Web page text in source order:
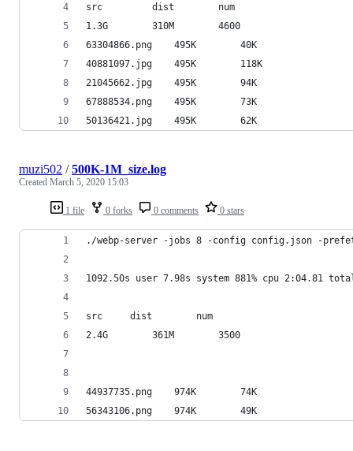
src		    dist		num
1.3G		310M		4600
63304866.png	495K		40K
40881097.jpg	495K		118K
21045662.jpg	495K		94K
67888534.png	495K		73K
50136421.jpg	495K		62K
1 file 0 forks 0 comments 0 stars
muzi502 /500K-1M_size.log
Created March 5, 2020 15:03
./webp-server -jobs 8 -config config.json -
1092.50s user 7.98s system 881% cpu 2:04.81
src		dist		num
2.4G		361M		3500
44937735.png	974K		74K
56343106.png	974K		49K